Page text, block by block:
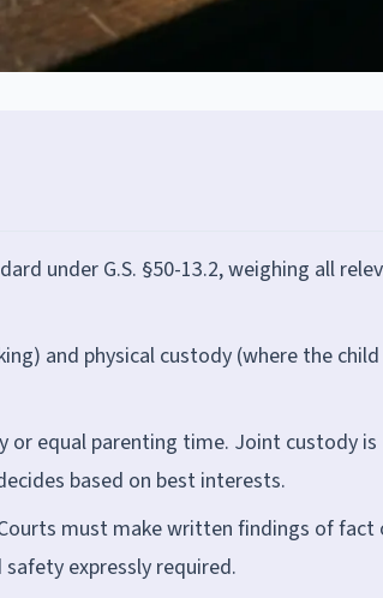
under G.S. §50-13.2, weighing all
and physical custody (where the child
or equal parenting time. Joint custody is
based on best interests.
must make written findings of fact
expressly required.